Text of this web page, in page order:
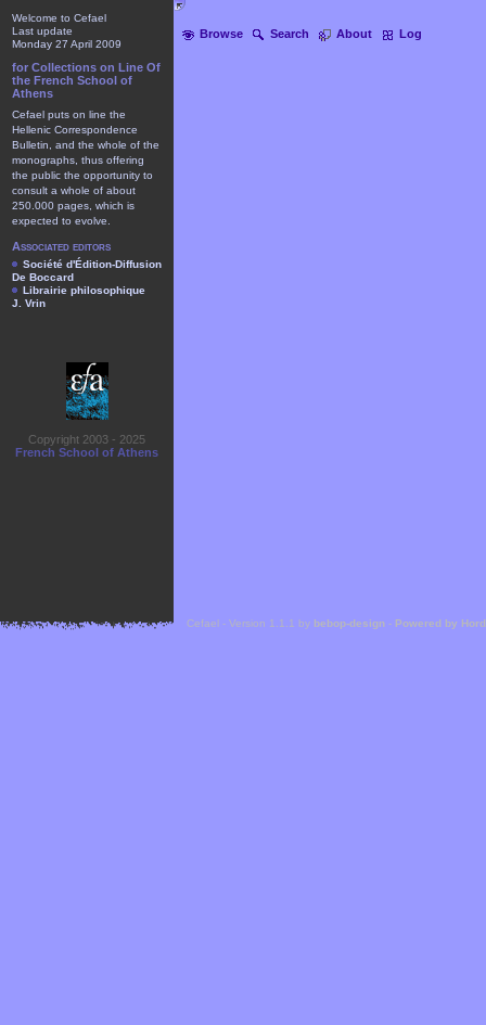
Browse Search About Log
Welcome to Cefael
Last update
Monday 27 April 2009
for Collections on Line Of
the French School of
Athens
Cefael puts on line the
Hellenic Correspondence
Bulletin, and the whole of the
monographs, thus offering
the public the opportunity to
consult a whole of about
250.000 pages, which is
expected to evolve.
Associated editors
Société d'Édition-Diffusion
De Boccard
Librairie philosophique
J. Vrin
Copyright 2003 - 2025
French School of Athens
Cefael - Version 1.1.1 by bebop-design - Powered by